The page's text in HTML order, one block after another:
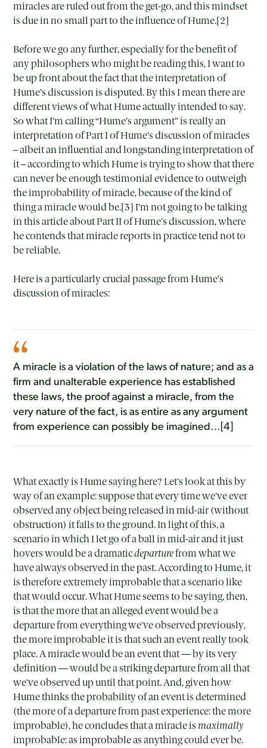
miracles are ruled out from the get-go, and this mindset
is due in no small part to the influence of Hume.[2]
Before we go any further, especially for the benefit of
any philosophers who might be reading this, I want to
be up front about the fact that the interpretation of
Hume’s discussion is disputed. By this I mean there are
different views of what Hume actually intended to say.
So what I’m calling “Hume’s argument” is really an
interpretation of Part I of Hume’s discussion of miracles
– albeit an influential and longstanding interpretation of
it – according to which Hume is trying to show that there
can never be enough testimonial evidence to outweigh
the improbability of miracle, because of the kind of
thing a miracle would be.[3] I’m not going to be talking
in this article about Part II of Hume’s discussion, where
he contends that miracle reports in practice tend not to
be reliable.
Here is a particularly crucial passage from Hume’s
discussion of miracles:
A miracle is a violation of the laws of nature; and as a
firm and unalterable experience has established
these laws, the proof against a miracle, from the
very nature of the fact, is as entire as any argument
from experience can possibly be imagined…[4]
What exactly is Hume saying here? Let’s look at this by
way of an example: suppose that every time we’ve ever
observed any object being released in mid-air (without
obstruction) it falls to the ground. In light of this, a
scenario in which I let go of a ball in mid-air and it just
hovers would be a dramaticdeparturefrom what we
have always observed in the past. According to Hume, it
is therefore extremely improbable that a scenario like
that would occur. What Hume seems to be saying, then,
is that the more that an alleged event would be a
departure from everything we’ve observed previously,
the more improbable it is that such an event really took
place. A miracle would be an event that — by its very
definition — would be a striking departure from all that
we’ve observed up until that point. And, given how
Hume thinks the probability of an event is determined
(the more of a departure from past experience: the more
improbable), he concludes that a miracle is maximally
improbable: as improbable as anything could ever be.